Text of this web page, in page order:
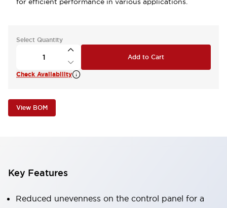
Select Quantity
Add to Cart
Check Availability
View BOM
Key Features
Reduced unevenness on the control panel for a